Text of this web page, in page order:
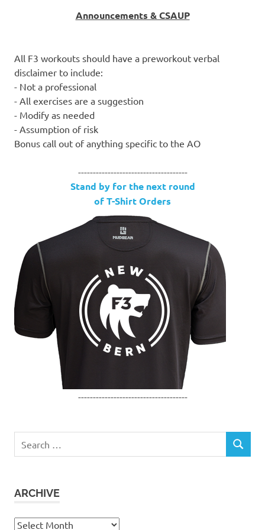
Announcements & CSAUP
All F3 workouts should have a preworkout verbal
disclaimer to include:
- Not a professional
- All exercises are a suggestion
- Modify as needed
- Assumption of risk
Bonus call out of anything specific to the AO
-------------------------------------
Stand by for the next round
of T-Shirt Orders
-------------------------------------
for:
SEARCH
ARCHIVE
Archive